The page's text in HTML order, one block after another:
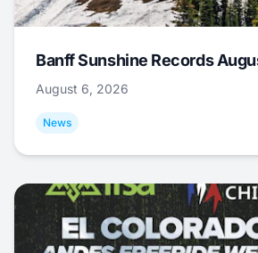
Banff Sunshine Records
August 6, 2026
News